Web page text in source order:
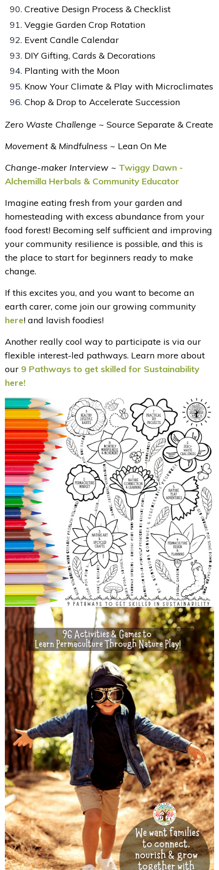
Creative Design Process & Checklist
Veggie Garden Crop Rotation
Event Candle Calendar
DIY Gifting, Cards & Decorations
Planting with the Moon
Know Your Climate & Play with Microclimates
Chop & Drop to Accelerate Succession
Zero Waste Challenge ~ Source Separate & Create
Movement & Mindfulness ~ Lean On Me
Change-maker Interview ~ Twiggy Dawn -
Alchemilla Herbals & Community Educator
Imagine eating fresh from your garden and
homesteading with excess abundance from your
food forest! Becoming self sufficient and improving
your community resilience is possible, and this is
the place to start for beginners ready to make
change.
If this excites you, and you want to become an
earth carer, come join our growing community
here! and lavish foodies!
Another really cool way to participate is via our
flexible interest-led pathways. Learn more about
our 9 Pathways to get skilled for Sustainability
here!